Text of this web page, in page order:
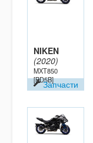
NIKEN
(2020)
MXT850
[BD5B]Запчасти